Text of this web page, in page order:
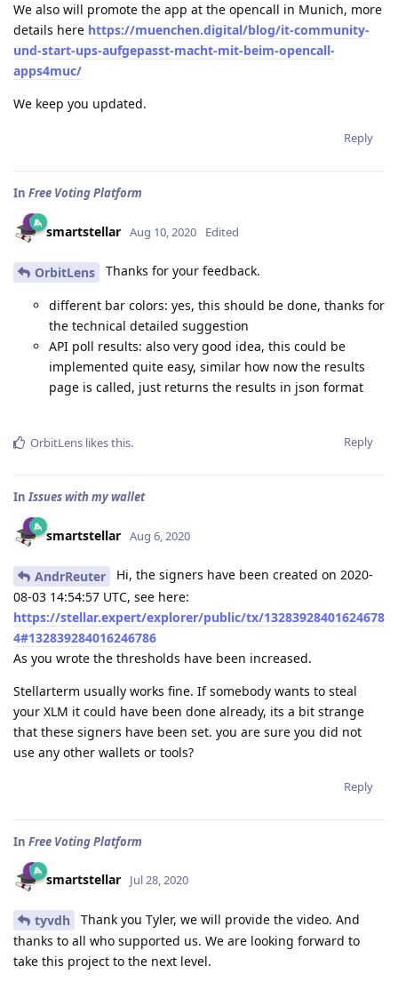
We also will promote the app at the opencall in Munich, more
details here https://muenchen.digital/blog/it-community-
und-start-ups-aufgepasst-macht-mit-beim-opencall-
apps4muc/
We keep you updated.
Reply
In Free Voting Platform
smartstellar Aug 10, 2020 Edited
OrbitLens Thanks for your feedback.
different bar colors: yes, this should be done, thanks for
the technical detailed suggestion
API poll results: also very good idea, this could be
implemented quite easy, similar how now the results
page is called, just returns the results in json format
Reply
OrbitLens likes this.
InIssues with my wallet
smartstellar Aug 6, 2020
AndrReuter
Hi, the signers have been created on 2020-
08-03 14:54:57 UTC, see here:
https://stellar.expert/explorer/public/tx/13283928401624678
4#132839284016246786
As you wrote the thresholds have been increased.
Stellarterm usually works fine. If somebody wants to steal
your XLM it could have been done already, its a bit strange
that these signers have been set. you are sure you did not
use any other wallets or tools?
Reply
In Free Voting Platform
smartstellar Jul 28, 2020
tyvdh
Thank you Tyler, we will provide the video. And
thanks to all who supported us. We are looking forward to
take this project to the next level.